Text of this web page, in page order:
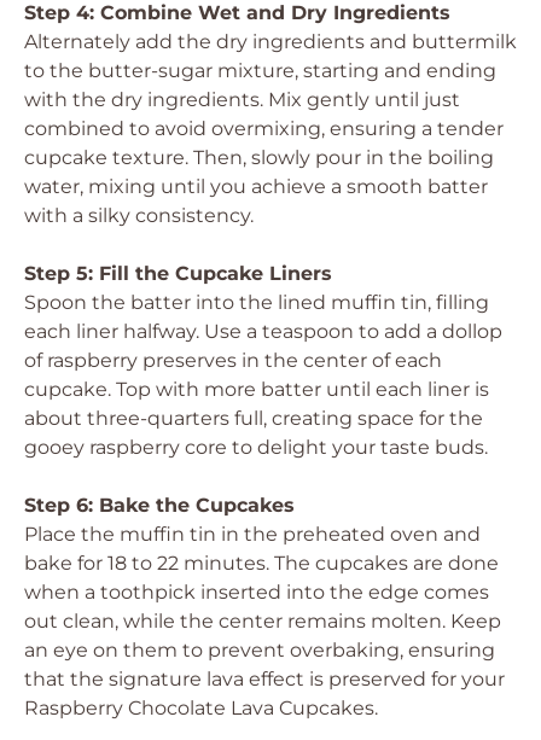
Step 4: Combine Wet and Dry Ingredients
Alternately add the dry ingredients and buttermilk
to the butter-sugar mixture, starting and ending
with the dry ingredients. Mix gently until just
combined to avoid overmixing, ensuring a tender
cupcake texture. Then, slowly pour in the boiling
water, mixing until you achieve a smooth batter
with a silky consistency.
Step 5: Fill the Cupcake Liners
Spoon the batter into the lined muffin tin, filling
each liner halfway. Use a teaspoon to add a dollop
of raspberry preserves in the center of each
cupcake. Top with more batter until each liner is
about three-quarters full, creating space for the
gooey raspberry core to delight your taste buds.
Step 6: Bake the Cupcakes
Place the muffin tin in the preheated oven and
bake for 18 to 22 minutes. The cupcakes are done
when a toothpick inserted into the edge comes
out clean, while the center remains molten. Keep
an eye on them to prevent overbaking, ensuring
that the signature lava effect is preserved for your
Raspberry Chocolate Lava Cupcakes.